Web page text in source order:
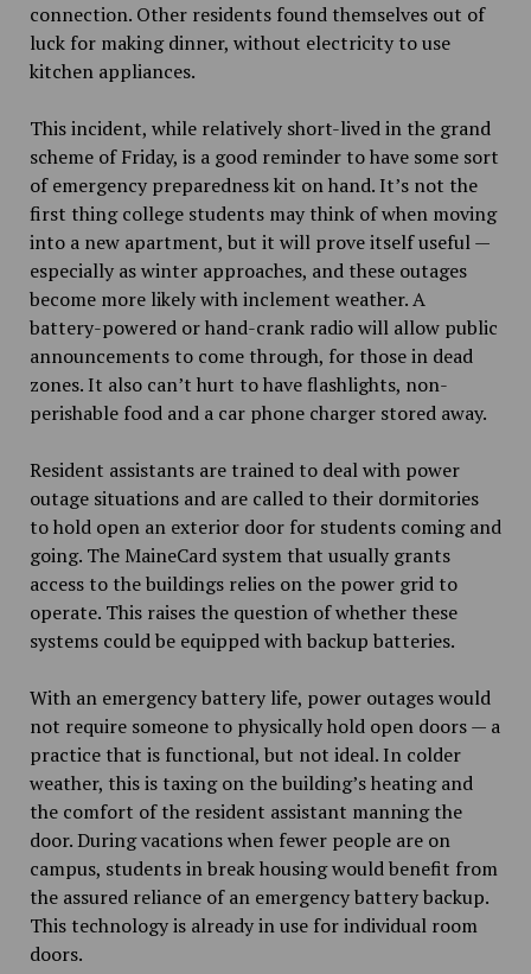
connection. Other residents found themselves out of
luck for making dinner, without electricity to use
kitchen appliances.
This incident, while relatively short-lived in the grand
scheme of Friday, is a good reminder to have some sort
of emergency preparedness kit on hand. It’s not the
first thing college students may think of when moving
into a new apartment, but it will prove itself useful —
especially as winter approaches, and these outages
become more likely with inclement weather. A
battery-powered or hand-crank radio will allow public
announcements to come through, for those in dead
zones. It also can’t hurt to have flashlights, non-
perishable food and a car phone charger stored away.
Resident assistants are trained to deal with power
outage situations and are called to their dormitories
to hold open an exterior door for students coming and
going. The MaineCard system that usually grants
access to the buildings relies on the power grid to
operate. This raises the question of whether these
systems could be equipped with backup batteries.
With an emergency battery life, power outages would
not require someone to physically hold open doors — a
practice that is functional, but not ideal. In colder
weather, this is taxing on the building’s heating and
the comfort of the resident assistant manning the
door. During vacations when fewer people are on
campus, students in break housing would benefit from
the assured reliance of an emergency battery backup.
This technology is already in use for individual room
doors.